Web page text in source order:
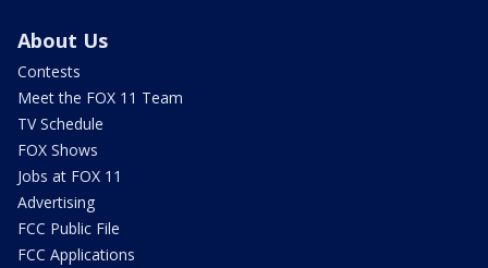
About Us
Contests
Meet the FOX 11 Team
TV Schedule
FOX Shows
Jobs at FOX 11
Advertising
FCC Public File
FCC Applications